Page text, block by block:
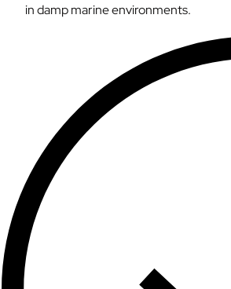
in damp marine environments.